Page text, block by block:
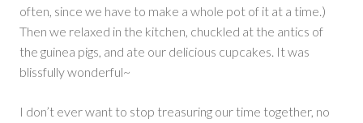
often, since we have to make a whole pot of it at a time.)
Then we relaxed in the kitchen, chuckled at the antics of
the guinea pigs, and ate our delicious cupcakes. It was
blissfully wonderful~
I don’t ever want to stop treasuring our time together, no